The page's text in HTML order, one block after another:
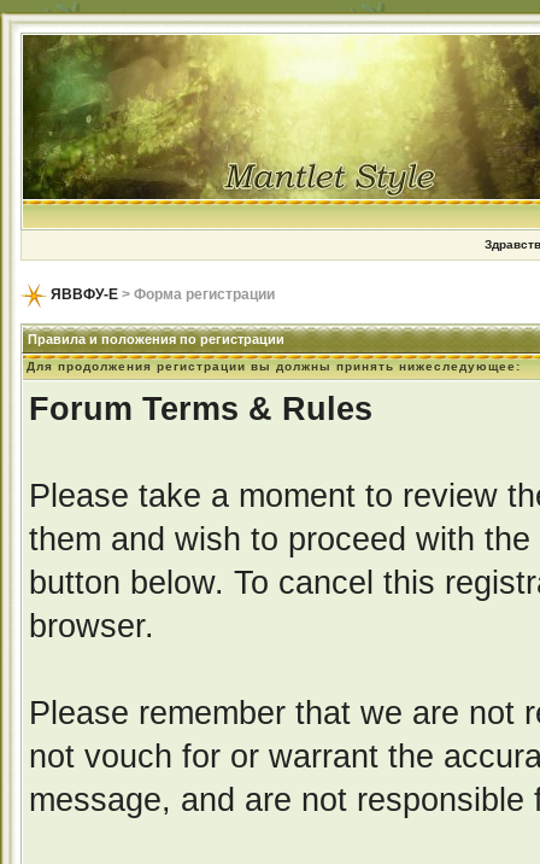
ЯВВФУ-Е > Форма регистрации
Правила и положения по регистрации
Для продолжения регистрации вы должны принять нижеследующее:
Forum Terms & Rules
Please take a moment to review
them and wish to proceed with
button below. To cancel this
browser.
Please remember that we are not
not vouch for or warrant the
message, and are not